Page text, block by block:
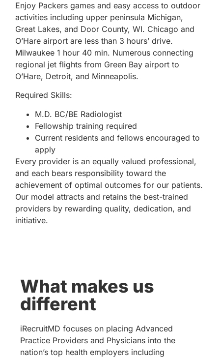
Enjoy Packers games and easy access to outdoor
activities including upper peninsula Michigan,
Great Lakes, and Door County, WI. Chicago and
O’Hare airport are less than 3 hours’ drive.
Milwaukee 1 hour 40 min. Numerous connecting
regional jet flights from Green Bay airport to
O’Hare, Detroit, and Minneapolis.
Required Skills:
M.D. BC/BE Radiologist
Fellowship training required
Current residents and fellows encouraged to
apply
Every provider is an equally valued professional,
and each bears responsibility toward the
achievement of optimal outcomes for our patients.
Our model attracts and retains the best-trained
providers by rewarding quality, dedication, and
initiative.
What makes us
different
iRecruitMD focuses on placing Advanced
Practice Providers and Physicians into the
nation’s top health employers including